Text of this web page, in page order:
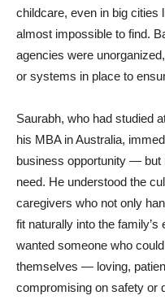
childcare, even in big cities
almost impossible to find.
agencies were
or systems in place to
Saurabh, who had studied
his MBA in Australia,
business opportunity — but
need. He understood the
caregivers who not only
fit naturally into the
wanted someone who
themselves — loving,
compromising on safety or